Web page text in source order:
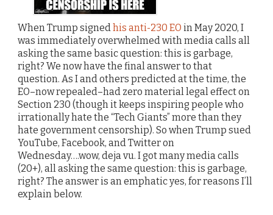
When Trump signed his anti-230 EO in May 2020, I
was immediately overwhelmed with media calls all
asking the same basic question: this is garbage,
right? We now have the final answer to that
question. As I and others predicted at the time, the
EO–now repealed–had zero material legal effect on
Section 230 (though it keeps inspiring people who
irrationally hate the “Tech Giants” more than they
hate government censorship). So when Trump sued
YouTube, Facebook, and Twitter on
Wednesday….wow, deja vu. I got many media calls
(20+), all asking the same question: this is garbage,
right? The answer is an emphatic yes, for reasons I’ll
explain below.